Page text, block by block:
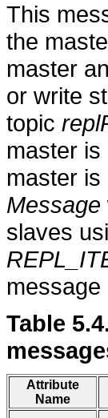
This
the
master
or write
topic
master is
master
Message
slaves
message
Table
Attribute
Name